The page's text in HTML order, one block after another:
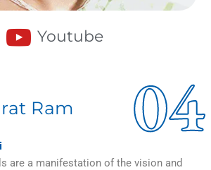
04
Ram
are a manifestation of the vision and
Youtube